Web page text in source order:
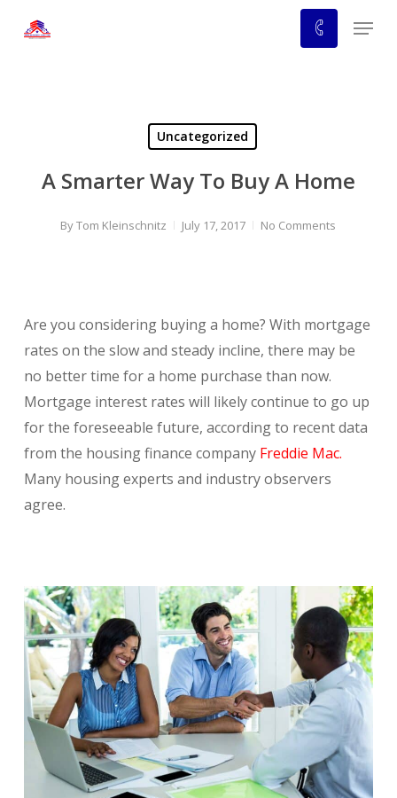
Menu
Uncategorized
A Smarter Way To Buy A Home
ByTom Kleinschnitz July 17, 2017 No Comments
Are you considering buying a home? With mortgage
rates on the slow and steady incline, there may be
no better time for a home purchase than now.
Mortgage interest rates will likely continue to go up
for the foreseeable future, according to recent data
from the housing finance company Freddie Mac.
Many housing experts and industry observers
agree.